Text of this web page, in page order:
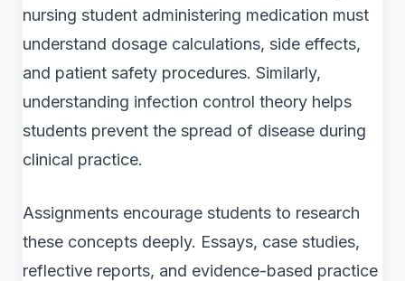
nursing student administering medication must
understand dosage calculations, side effects,
and patient safety procedures. Similarly,
understanding infection control theory helps
students prevent the spread of disease during
clinical practice.
Assignments encourage students to research
these concepts deeply. Essays, case studies,
reflective reports, and evidence-based practice